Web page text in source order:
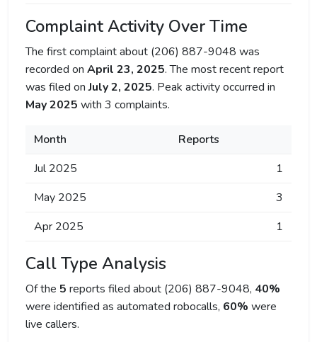
Complaint Activity Over Time
The first complaint about (206) 887-9048 was
recorded on April 23, 2025. The most recent report
was filed onJuly 2, 2025. Peak activity occurred in
May 2025 with 3 complaints.
Month
Reports
Jul 2025
1
May 2025
3
Apr 2025
1
Call Type Analysis
Of the 5 reports filed about (206) 887-9048, 40%
were identified as automated robocalls, 60% were
live callers.